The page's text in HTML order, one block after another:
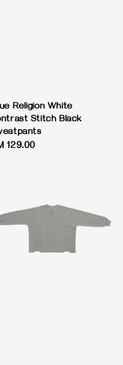
Religion White
Stitch Black
129.00